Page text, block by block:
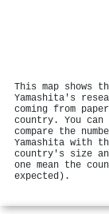
This map shows
Yamashita's
coming from
country. You
compare the
Yamashita with
country's size
one mean the
expected).